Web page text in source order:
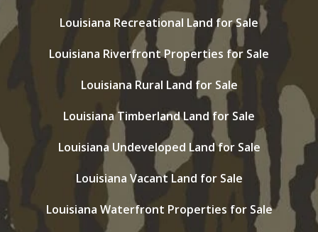
Louisiana Recreational Land for Sale
Louisiana Riverfront Properties for Sale
Louisiana Rural Land for Sale
Louisiana Timberland Land for Sale
Louisiana Undeveloped Land for Sale
Louisiana Vacant Land for Sale
Louisiana Waterfront Properties for Sale